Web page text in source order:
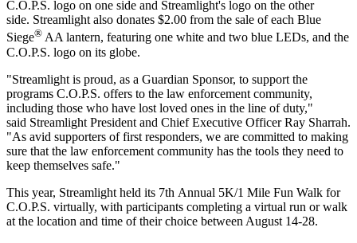
C.O.P.S. logo on one side and Streamlight's logo on the other
side. Streamlight also donates $2.00 from the sale of each Blue
Siege® AA lantern, featuring one white and two blue LEDs, and the
C.O.P.S. logo on its globe.
"Streamlight is proud, as a Guardian Sponsor, to support the
programs C.O.P.S. offers to the law enforcement community,
including those who have lost loved ones in the line of duty,"
said Streamlight President and Chief Executive Officer Ray Sharrah.
"As avid supporters of first responders, we are committed to making
sure that the law enforcement community has the tools they need to
keep themselves safe."
This year, Streamlight held its 7th Annual 5K/1 Mile Fun Walk for
C.O.P.S. virtually, with participants completing a virtual run or walk
at the location and time of their choice between August 14-28.